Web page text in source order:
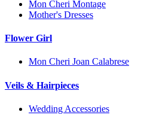
Mon Cheri Montage
Mother's Dresses
Flower Girl
Mon Cheri Joan Calabrese
Veils & Hairpieces
Wedding Accessories